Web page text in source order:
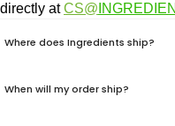
directly atCS@
Where does Ingredients ship?
When will my order ship?